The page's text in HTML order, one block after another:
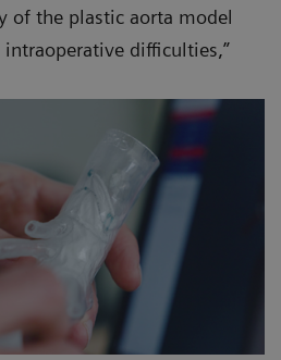
of the plastic aorta model
difficulties,”